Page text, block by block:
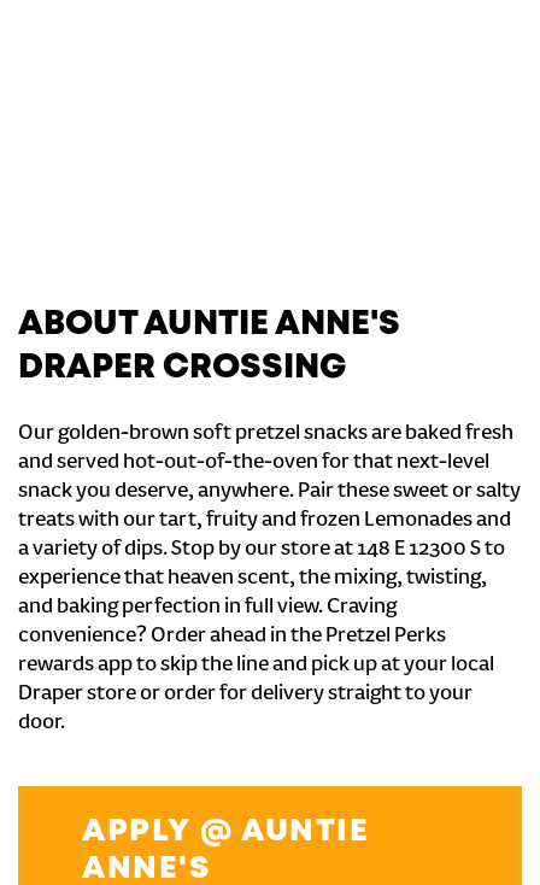
ABOUT AUNTIE ANNE'S
DRAPER CROSSING
Our golden-brown soft pretzel snacks are baked fresh
and served hot-out-of-the-oven for that next-level
snack you deserve, anywhere. Pair these sweet or salty
treats with our tart, fruity and frozen Lemonades and
a variety of dips. Stop by our store at 148 E 12300 S to
experience that heaven scent, the mixing, twisting,
and baking perfection in full view. Craving
convenience? Order ahead in the Pretzel Perks
rewards app to skip the line and pick up at your local
Draper store or order for delivery straight to your
door.
APPLY @ AUNTIE
ANNE'S